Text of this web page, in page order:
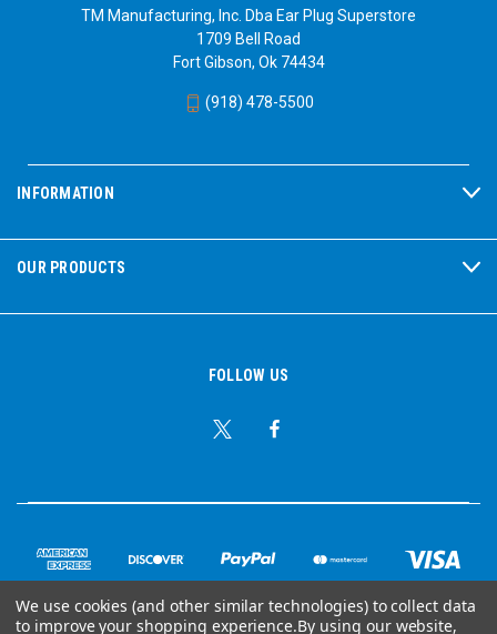
TM Manufacturing, Inc. Dba Ear Plug Superstore
1709 Bell Road
Fort Gibson, Ok 74434
(918) 478-5500
INFORMATION
OUR PRODUCTS
FOLLOW US
We use cookies (and other similar technologies) to collect data
to improve your shopping experience.By using our website,